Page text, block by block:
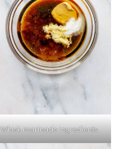
Whisk marinade ingredients.